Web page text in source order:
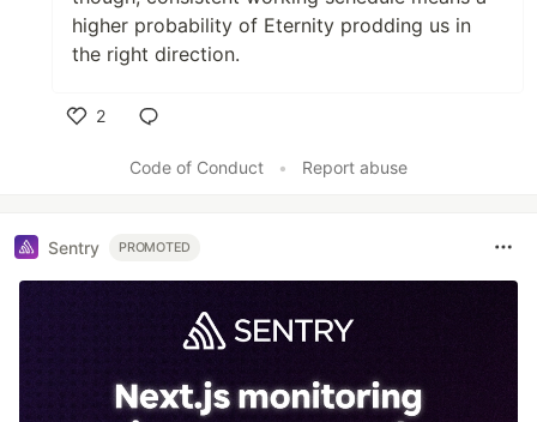
higher probability of Eternity prodding us in
the right direction.
2
Code of Conduct
• Report abuse
Sentry PROMOTED